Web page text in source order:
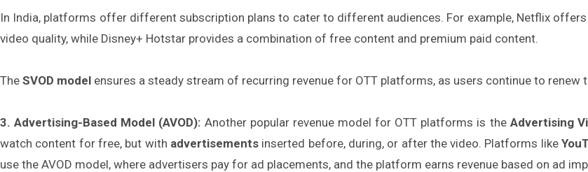
In India, platforms offer different subscription plans to cater to different audiences. For example, Netflix
video quality, while Disney+ Hotstar provides a combination of free content and premium paid content.
The SVOD model ensures a steady stream of recurring revenue for OTT platforms, as users continue to
3. Advertising-Based Model (AVOD): Another popular revenue model for OTT platforms is the Advertising
watch content for free, but with advertisementsinserted before, during, or after the video. Platforms like
use the AVOD model, where advertisers pay for ad placements, and the platform earns revenue based on ad